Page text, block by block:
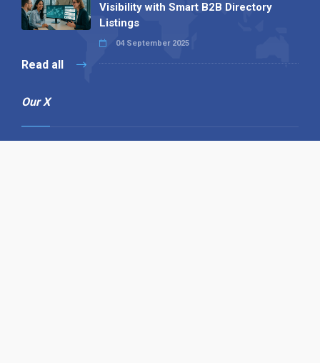
Visibility with Smart B2B Directory
Listings
04 September 2025
Read all
Our X